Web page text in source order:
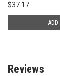
$37.17
ADD
Reviews